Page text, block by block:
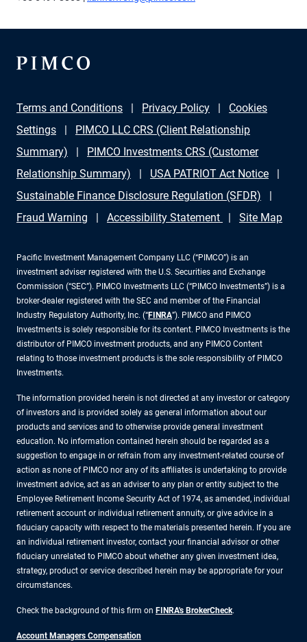
Terms and Conditions Privacy Policy
Cookies
Settings
PIMCO LLC CRS (Client Relationship
Summary)
PIMCO Investments CRS (Customer
Relationship Summary)
USA PATRIOT Act Notice
Sustainable Finance Disclosure Regulation (SFDR)
Fraud Warning
Accessibility Statement Site Map
Pacific Investment Management Company LLC (“PIMCO”) is an
investment adviser registered with the U.S. Securities and Exchange
Commission (“SEC”). PIMCO Investments LLC (“PIMCO Investments”) is a
broker-dealer registered with the SEC and member of the Financial
Industry Regulatory Authority, Inc. (“FINRA”). PIMCO and PIMCO
Investments is solely responsible for its content. PIMCO Investments is the
distributor of PIMCO investment products, and any PIMCO Content
relating to those investment products is the sole responsibility of PIMCO
Investments.
The information provided herein is not directed at any investor or category
of investors and is provided solely as general information about our
products and services and to otherwise provide general investment
education. No information contained herein should be regarded as a
suggestion to engage in or refrain from any investment-related course of
action as none of PIMCO nor any of its affiliates is undertaking to provide
investment advice, act as an adviser to any plan or entity subject to the
Employee Retirement Income Security Act of 1974, as amended, individual
retirement account or individual retirement annuity, or give advice in a
fiduciary capacity with respect to the materials presented herein. If you are
an individual retirement investor, contact your financial advisor or other
fiduciary unrelated to PIMCO about whether any given investment idea,
strategy, product or service described herein may be appropriate for your
circumstances.
Check the background of this firm on FINRA's BrokerCheck.
Account Managers Compensation